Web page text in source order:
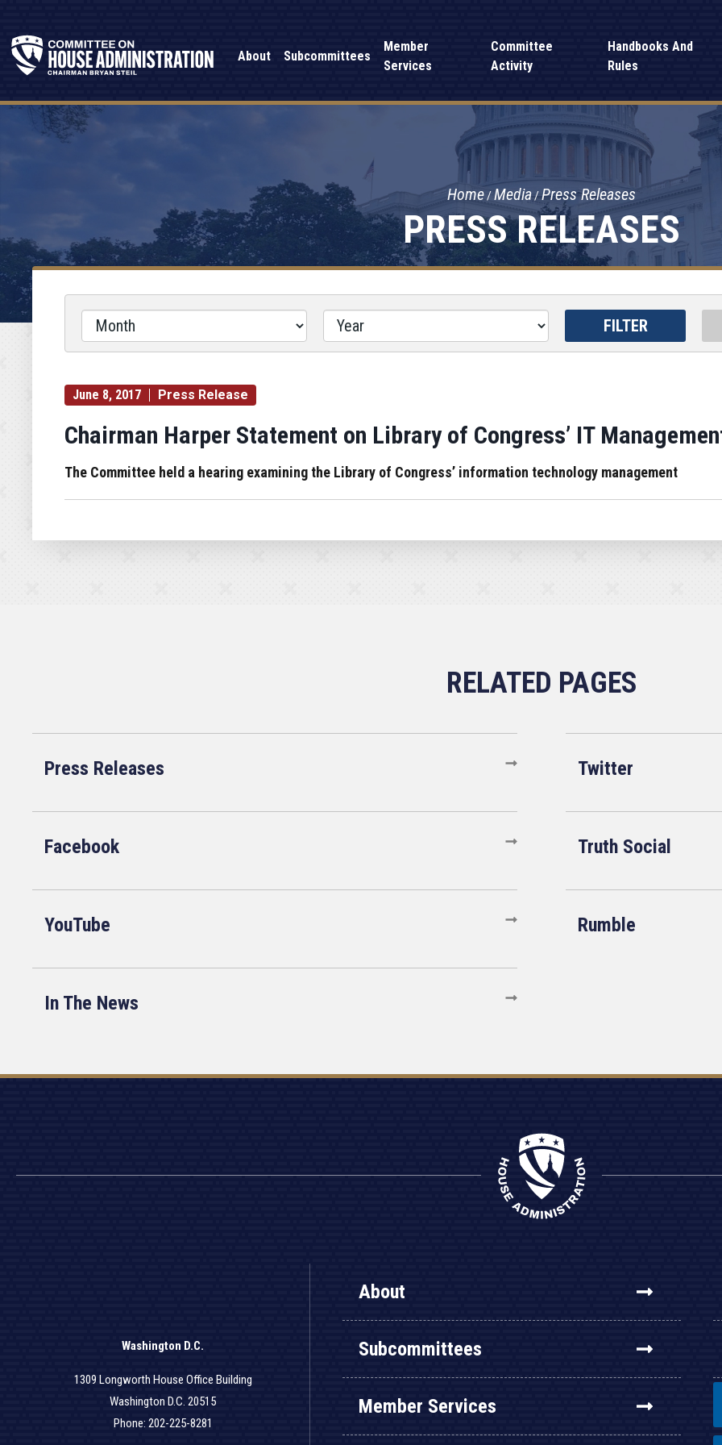
About Subcommittees
Member
Services
Committee
Activity
Handbooks And
Rules
PRESS RELEASES
Home Media Press Releases
June 8, 2017 Press Release
Chairman Harper Statement on Library of Congress’ IT
The Committee held a hearing examining the Library of Congress’ information technology management
Press Releases Twitter
Facebook Truth Social
YouTube Rumble
In The News
Washington D.C.
1309 Longworth House Office Building
Washington D.C. 20515
Phone: 202-225-8281
About
Subcommittees
Member Services